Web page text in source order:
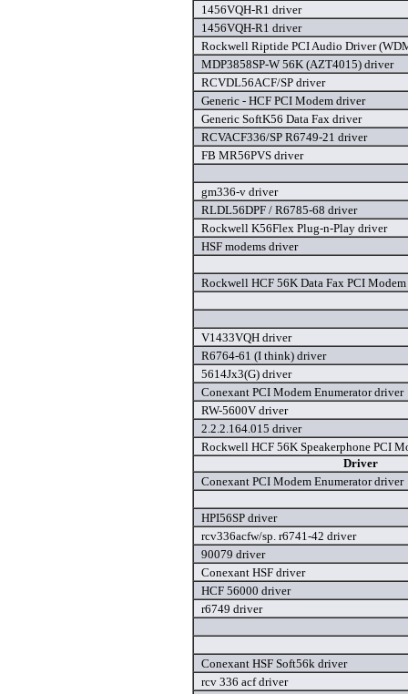
1456VQH-R1 driver
1456VQH-R1 driver
Rockwell Riptide PCI Audio Driver
MDP3858SP-W 56K (AZT4015) driver
RCVDL56ACF/SP driver
Generic - HCF PCI Modem driver
Generic SoftK56 Data Fax driver
RCVACF336/SP R6749-21 driver
FB MR56PVS driver
gm336-v driver
RLDL56DPF / R6785-68 driver
Rockwell K56Flex Plug-n-Play driver
HSF modems driver
Rockwell HCF 56K Data Fax PCI
V1433VQH driver
R6764-61 (I think) driver
5614Jx3(G) driver
Conexant PCI Modem Enumerator driver
RW-5600V driver
2.2.2.164.015 driver
Rockwell HCF 56K Speakerphone PCI
Driver
Conexant PCI Modem Enumerator driver
HPI56SP driver
rcv336acfw/sp. r6741-42 driver
90079 driver
Conexant HSF driver
HCF 56000 driver
r6749 driver
Conexant HSF Soft56k driver
rcv 336 acf driver